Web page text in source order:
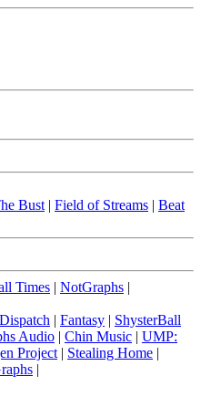
Bust | Field of Streams | Beat
Times | NotGraphs |
Dispatch | Fantasy | ShysterBall
Audio | Chin Music | UMP:
Project | Stealing Home |
|